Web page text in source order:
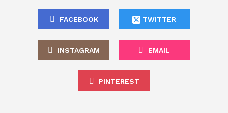
FACEBOOK TWITTER
INSTAGRAM EMAIL
PINTEREST